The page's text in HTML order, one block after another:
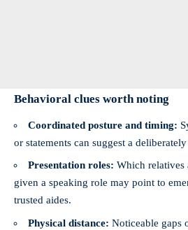
Behavioral clues worth noting
Coordinated posture and timing:
or statements can suggest a
Presentation roles: Which relatives
given a speaking role may point to
trusted aides.
Physical distance: Noticeable gaps